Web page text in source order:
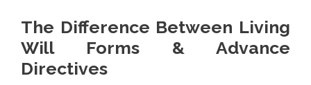
The Difference Between Living
Will Forms & Advance
Directives